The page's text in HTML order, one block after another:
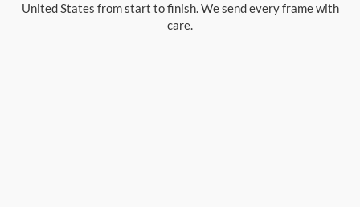
United States from start to finish. We send every frame with
care.